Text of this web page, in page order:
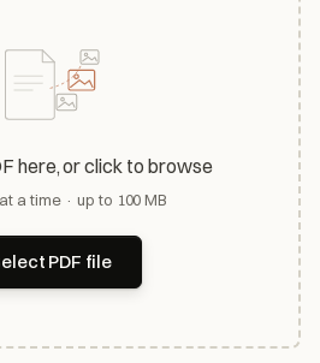
here, or click to browse
a time · up to 100 MB
PDF file